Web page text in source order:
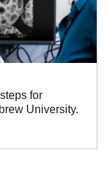
for
University.